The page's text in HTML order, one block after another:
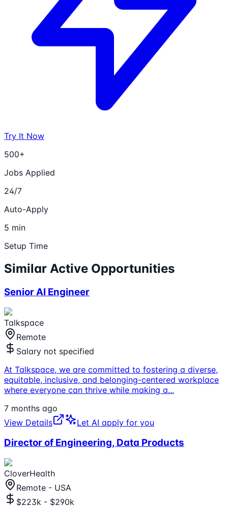
Try It Now
500+
Jobs Applied
24/7
Auto-Apply
5 min
Setup Time
Similar Active Opportunities
Senior AI Engineer
Talkspace
Remote
Salary not specified
At Talkspace, we are committed to fostering a diverse,
equitable, inclusive, and belonging-centered workplace
where everyone can thrive while making a...
7 months ago
View Details
Let AI apply for you
Director of Engineering, Data Products
CloverHealth
Remote - USA
$223k - $290k